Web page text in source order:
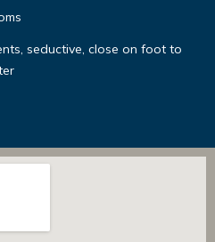
seductive, close on foot to